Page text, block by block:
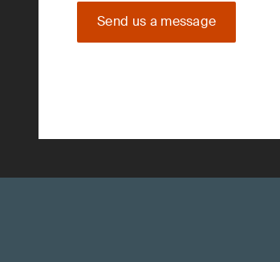
Send us a message